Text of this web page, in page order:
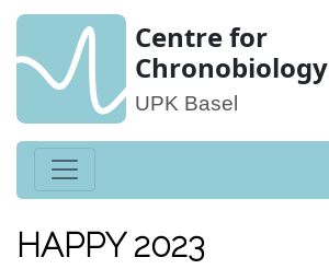
Centre for
Chronobiology
UPK Basel
HAPPY 2023